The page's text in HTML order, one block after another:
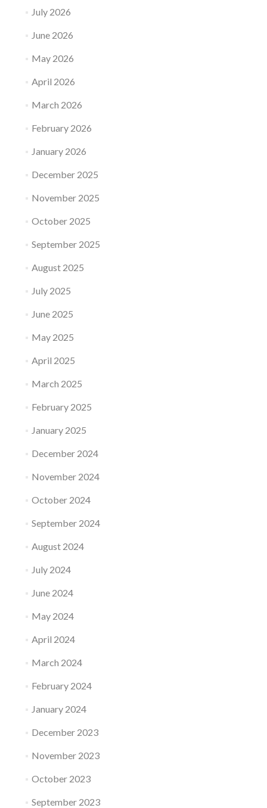
July 2026
June 2026
May 2026
April 2026
March 2026
February 2026
January 2026
December 2025
November 2025
October 2025
September 2025
August 2025
July 2025
June 2025
May 2025
April 2025
March 2025
February 2025
January 2025
December 2024
November 2024
October 2024
September 2024
August 2024
July 2024
June 2024
May 2024
April 2024
March 2024
February 2024
January 2024
December 2023
November 2023
October 2023
September 2023